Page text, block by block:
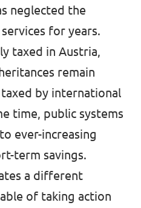
neglected the
for years.
taxed in Austria,
remain
by international
time, public systems
ever-increasing
term savings.
a different
of taking action